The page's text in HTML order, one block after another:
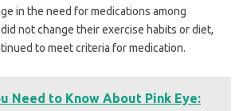
in the need for medications among
not change their exercise habits or diet,
to meet criteria for medication.
Need to Know About Pink Eye: